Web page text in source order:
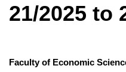
21/2025 to
Faculty of Economic